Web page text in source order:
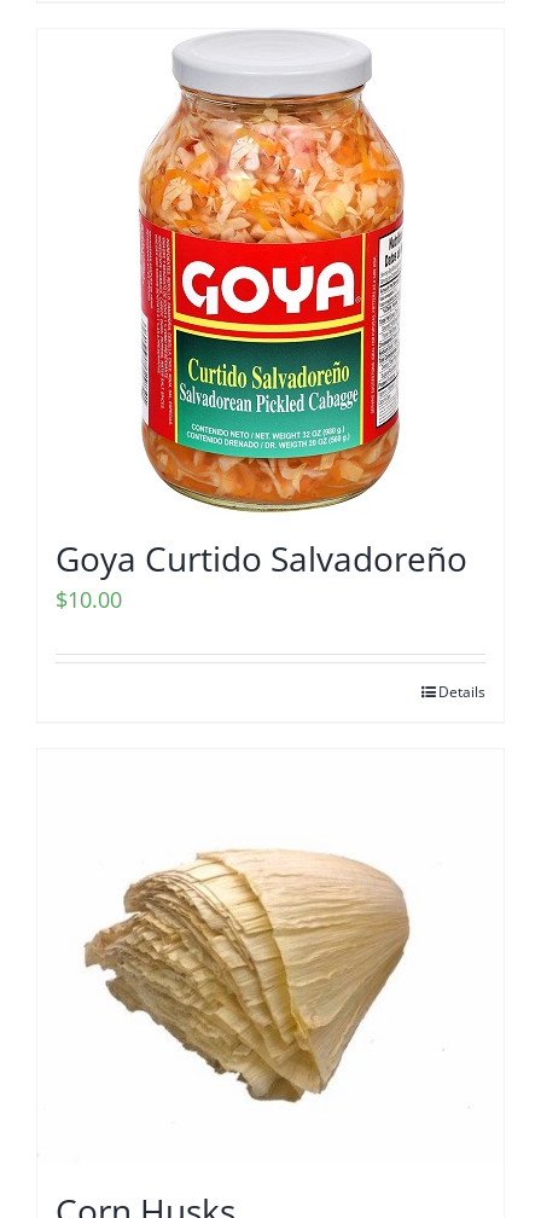
Goya Curtido Salvadoreño
$10.00
Details